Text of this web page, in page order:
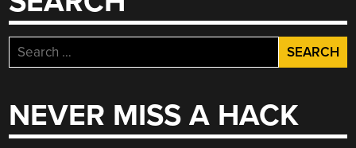
Search
for:
NEVER MISS A HACK